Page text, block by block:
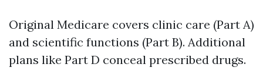
Original Medicare covers clinic care (Part A)
and scientific functions (Part B). Additional
plans like Part D conceal prescribed drugs.